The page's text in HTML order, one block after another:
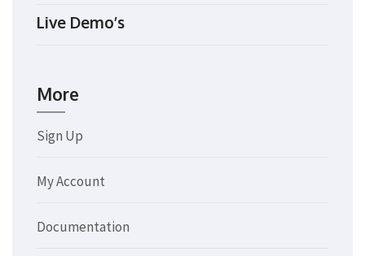
Live Demo’s
More
Sign Up
My Account
Documentation